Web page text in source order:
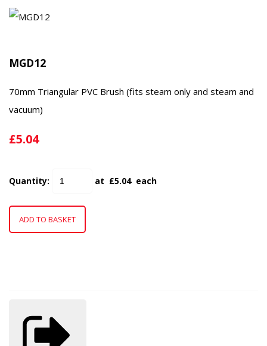
MGD12
70mm Triangular PVC Brush (fits steam only and steam and
vacuum)
£5.04
Quantity: at £5.04each
ADD TO BASKET